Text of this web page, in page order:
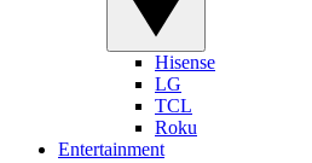
Hisense
LG
TCL
Roku
Entertainment